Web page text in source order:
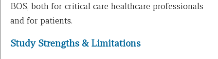
BOS, both for critical care healthcare professionals
and for patients.
Study Strengths & Limitations